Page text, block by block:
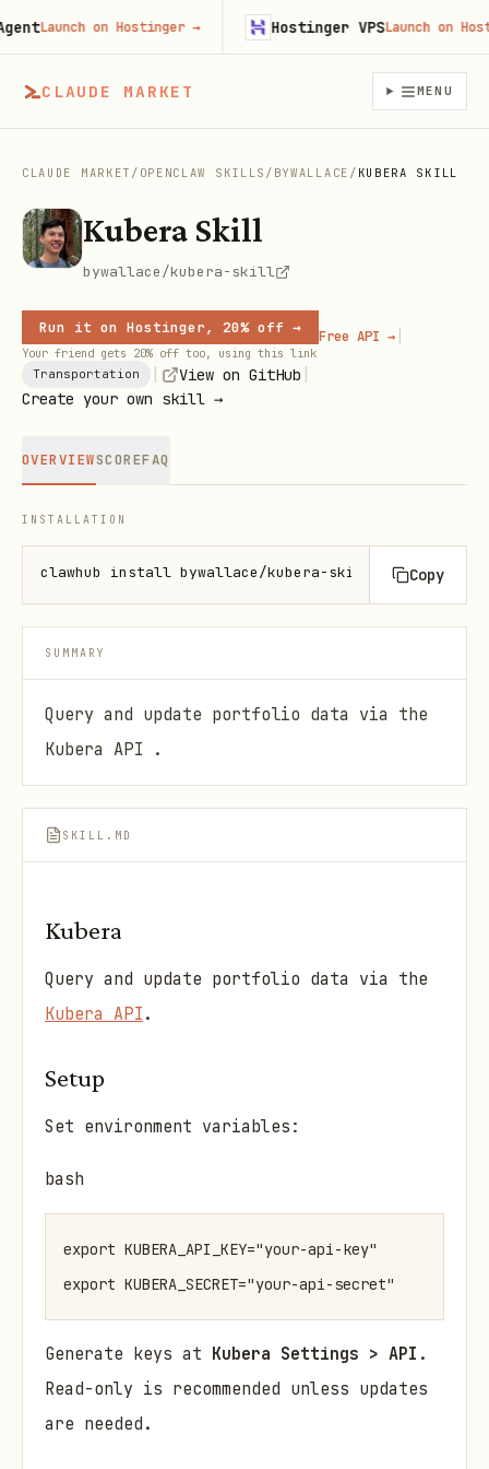
CLAUDE MARKET MENU
CLAUDE MARKET / OPENCLAW SKILLS / BYWALLACE / KUBERA SKILL
Kubera Skill
bywallace/kubera-skill
Run it on Hostinger, 20% off →
Your friend gets 20% off too, using this link
Free API → |
Transportation View on GitHub
Create your own skill →
OVERVIEWSCOREFAQ
INSTALLATION
clawhub install bywallace/kubera-skill Copy
SUMMARY
Query and update portfolio data via the
Kubera API .
SKILL.MD
Kubera
Query and update portfolio data via the
Kubera API .
Setup
Set environment variables:
bash
export KUBERA_API_KEY="your-api-key"
Generate keys at Kubera Settings > API .
Read-only is recommended unless updates
are needed.
Launch on Hostinger→ Hostinger VPS Launch on